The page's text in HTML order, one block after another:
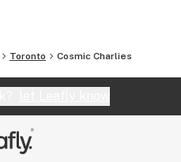
Toronto Cosmic Charlies